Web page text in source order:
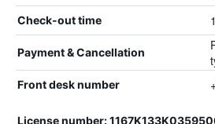
Check-out time
Payment & Cancellation
Front desk number
License number: